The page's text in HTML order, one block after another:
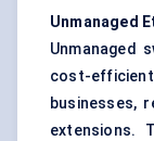
Unmanaged
Unmanaged
cost-
businesses,
extensions.